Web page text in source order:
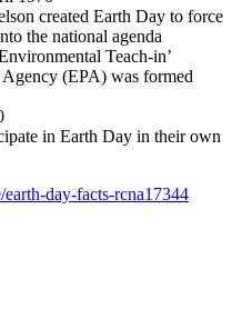
created Earth Day to force
the national agenda
Teach-in’
(EPA) was formed
in Earth Day in their own
day-facts-rcna17344